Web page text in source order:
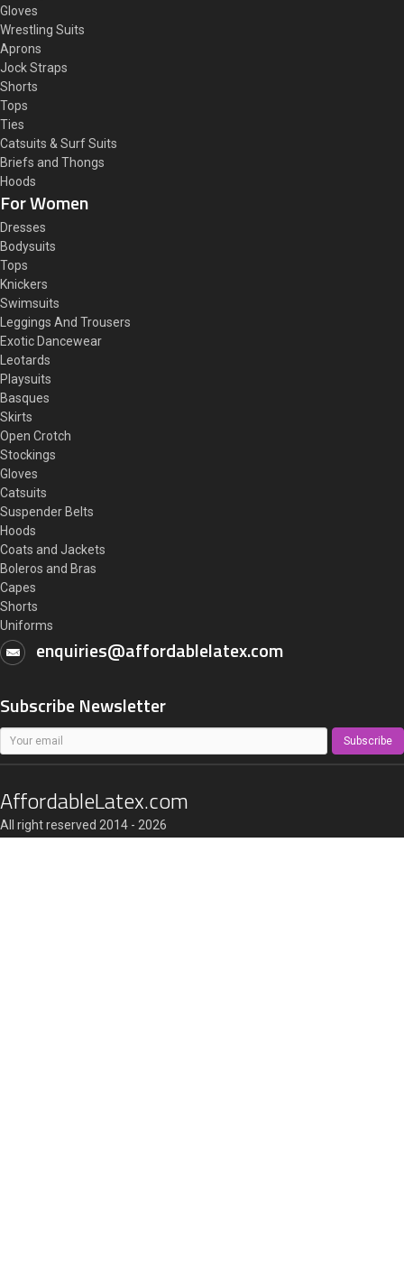
Gloves
Wrestling Suits
Aprons
Jock Straps
Shorts
Tops
Ties
Catsuits & Surf Suits
Briefs and Thongs
Hoods
For Women
Dresses
Bodysuits
Tops
Knickers
Swimsuits
Leggings And Trousers
Exotic Dancewear
Leotards
Playsuits
Basques
Skirts
Open Crotch
Stockings
Gloves
Catsuits
Suspender Belts
Hoods
Coats and Jackets
Boleros and Bras
Capes
Shorts
Uniforms
enquiries@affordablelatex.com
Subscribe Newsletter
Subscribe
AffordableLatex.com
All right reserved 2014 - 2026